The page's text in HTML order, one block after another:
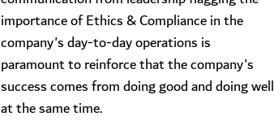
importance of Ethics & Compliance in the
company's day-to-day operations is
paramount to reinforce that the company's
success comes from doing good and doing well
at the same time.